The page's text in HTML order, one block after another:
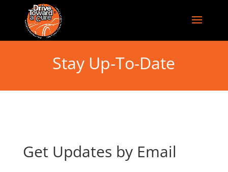
Stay Up-To-Date
Get Updates by Email